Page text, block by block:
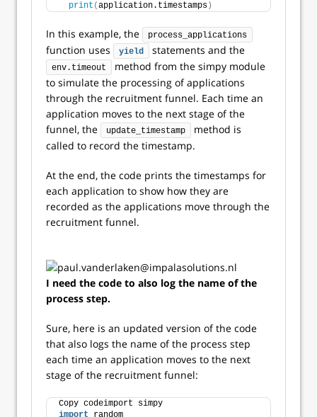
print (application.timestamps )
In this example, the process_applications
function uses yield statements and the
env.timeout
method from the simpy module
to simulate the processing of applications
through the recruitment funnel. Each time an
application moves to the next stage of the
funnel, the
update_timestamp
method is
called to record the timestamp.
At the end, the code prints the timestamps for
each application to show how they are
recorded as the applications move through the
recruitment funnel.
I need the code to also log the name of the
process step.
Sure, here is an updated version of the code
that also logs the name of the process step
each time an application moves to the next
stage of the recruitment funnel:
Copy codeimport simpy
import random